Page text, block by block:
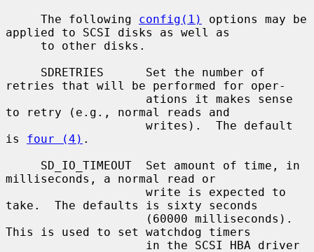
     The following
config(1)
options may be
applied to SCSI disks as well as
retries that will be performed for oper-
to retry (e.g., normal reads and
is four (4) .
milliseconds, a normal read or
take.  The defaults is sixty seconds
This is used to set watchdog timers